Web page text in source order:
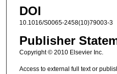
DOI
10.1016/S0065-2458(10)79003-3
Publisher
Copyright © 2010 Elsevier Inc.
Access to external full text or